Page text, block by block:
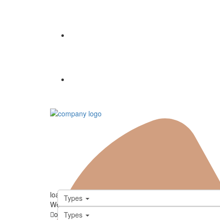
loading...
We didn't find any results
open map
Types
Types